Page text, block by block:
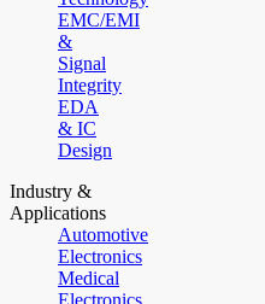
EMC/EMI
&
Signal
Integrity
EDA
& IC
Design
Industry &
Applications
Automotive
Electronics
Medical